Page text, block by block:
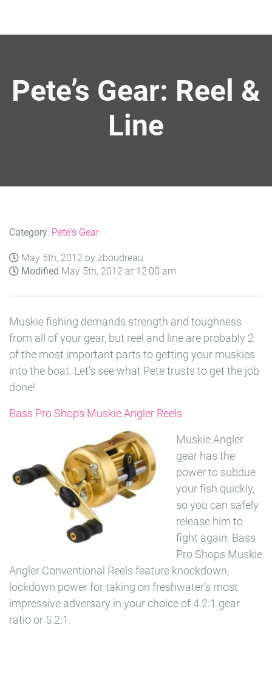
Pete’s Gear: Reel &
Line
Category: Pete's Gear
May 5th, 2012 by zboudreau
Modified May 5th, 2012 at 12:00 am
Muskie fishing demands strength and toughness
from all of your gear, but reel and line are probably 2
of the most important parts to getting your muskies
into the boat. Let’s see what Pete trusts to get the job
done!
Bass Pro Shops Muskie Angler Reels
Muskie Angler
gear has the
power to subdue
your fish quickly,
so you can safely
release him to
fight again. Bass
Pro Shops Muskie
Angler Conventional Reels feature knockdown,
lockdown power for taking on freshwater’s most
impressive adversary in your choice of 4.2:1 gear
ratio or 5.2:1.